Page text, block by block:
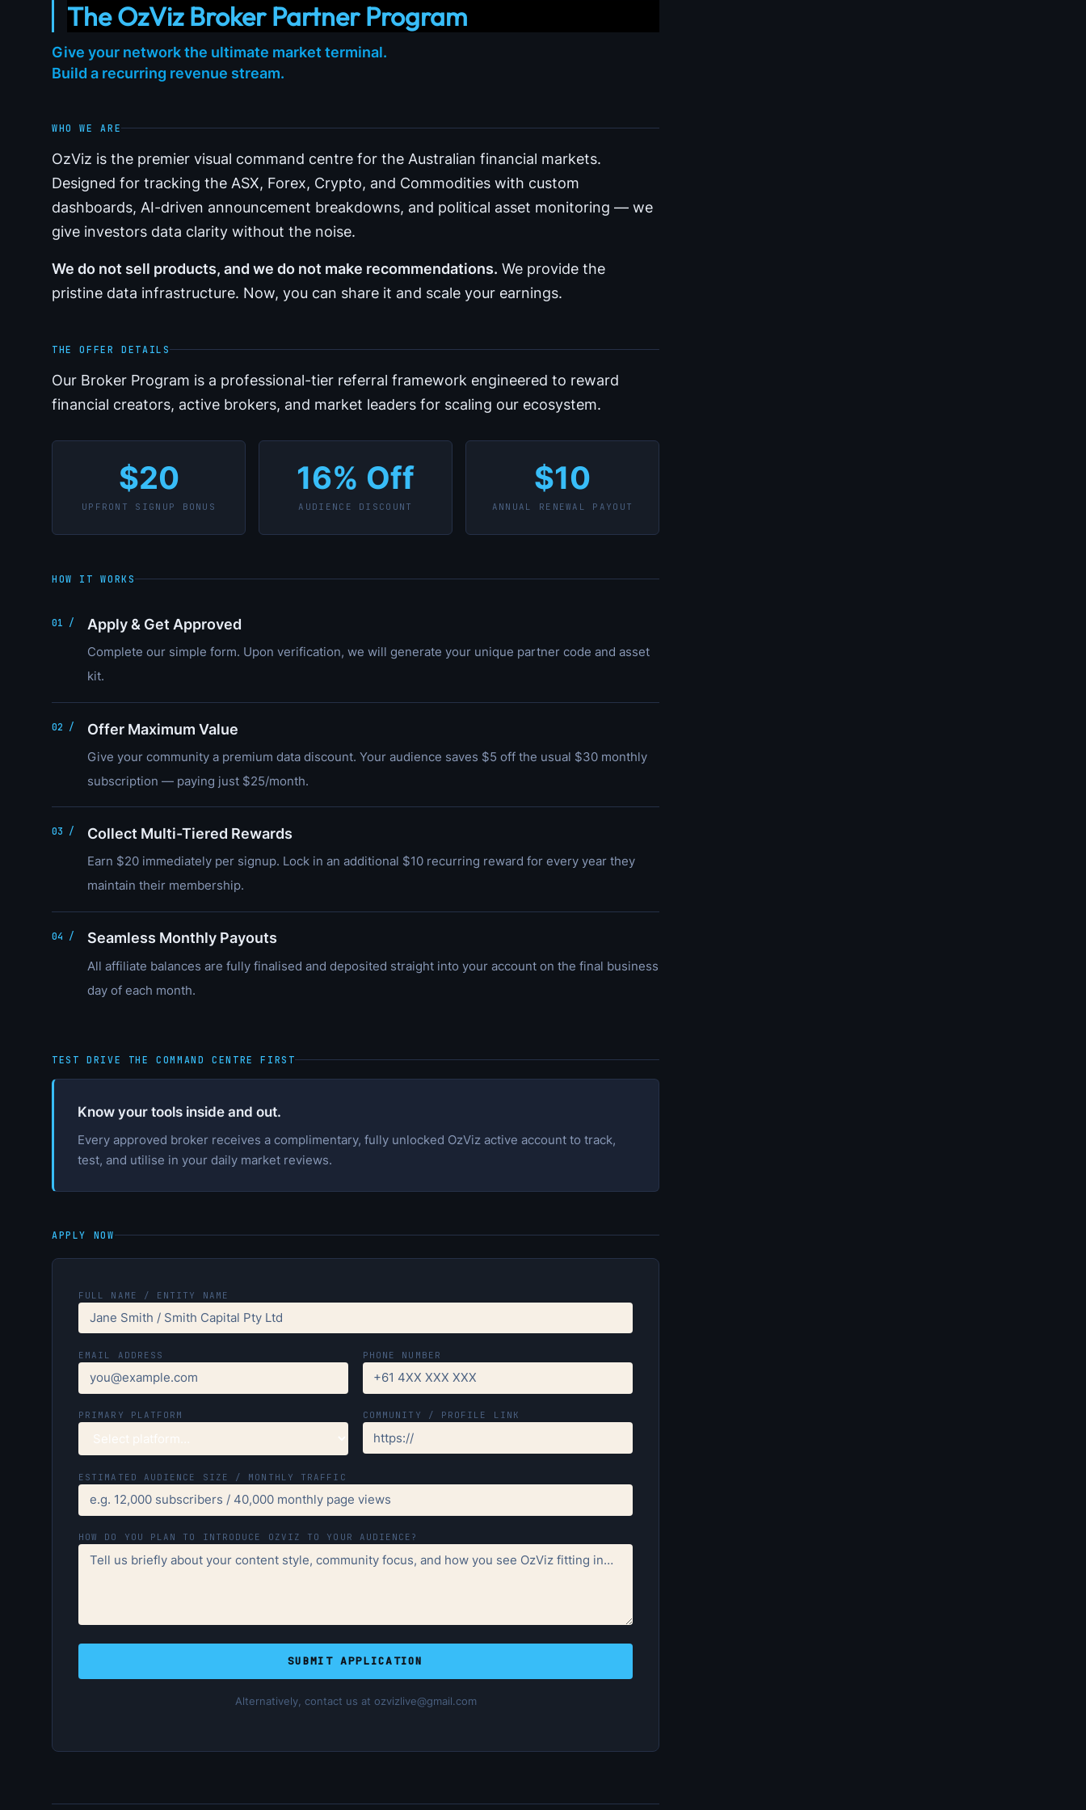
The OzViz Broker Partner Program
Give your network the ultimate market terminal.
Build a recurring revenue stream.
WHO WE ARE
OzViz is the premier visual command centre for the Australian financial markets.
Designed for tracking the ASX, Forex, Crypto, and Commodities with custom
dashboards, AI-driven announcement breakdowns, and political asset monitoring — we
give investors data clarity without the noise.
We do not sell products, and we do not make recommendations. We provide the
pristine data infrastructure. Now, you can share it and scale your earnings.
THE OFFER DETAILS
Our Broker Program is a professional-tier referral framework engineered to reward
financial creators, active brokers, and market leaders for scaling our ecosystem.
$20
UPFRONT SIGNUP BONUS
16% Off
AUDIENCE DISCOUNT
$10
ANNUAL RENEWAL PAYOUT
HOW IT WORKS
01 / Apply & Get Approved
Complete our simple form. Upon verification, we will generate your unique partner code and asset
kit.
02 / Offer Maximum Value
Give your community a premium data discount. Your audience saves $5 off the usual $30 monthly
subscription — paying just $25/month.
03 / Collect Multi-Tiered Rewards
Earn $20 immediately per signup. Lock in an additional $10 recurring reward for every year they
maintain their membership.
04 / Seamless Monthly Payouts
All affiliate balances are fully finalised and deposited straight into your account on the final business
day of each month.
TEST DRIVE THE COMMAND CENTRE FIRST
Know your tools inside and out.
Every approved broker receives a complimentary, fully unlocked OzViz active account to track,
test, and utilise in your daily market reviews.
APPLY NOW
FULL NAME / ENTITY NAME
EMAIL ADDRESS PHONE NUMBER
PRIMARY PLATFORM COMMUNITY / PROFILE LINK
ESTIMATED AUDIENCE SIZE / MONTHLY TRAFFIC
HOW DO YOU PLAN TO INTRODUCE OZVIZ TO YOUR AUDIENCE?
SUBMIT APPLICATION
Alternatively, contact us at ozvizlive@gmail.com